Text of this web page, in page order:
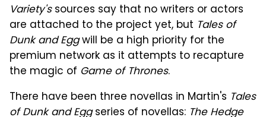
Variety'ssources say that no writers or actors
are attached to the project yet, but Tales of
Dunk and Eggwill be a high priority for the
premium network as it attempts to recapture
the magic of Game of Thrones.
There have been three novellas in Martin's Tales
of Dunk and Eggseries of novellas: The Hedge